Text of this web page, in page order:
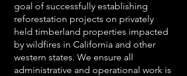
goal of successfully establishing
reforestation projects on privately
held timberland properties impacted
by wildfires in California and other
western states. We ensure all
administrative and operational work is